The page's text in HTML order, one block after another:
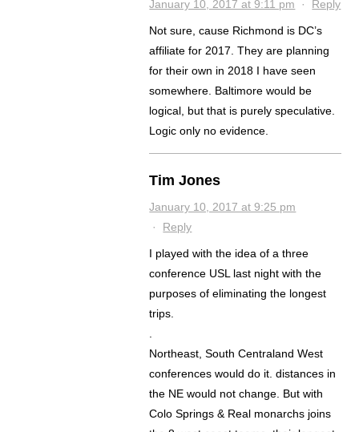
January 10, 2017 at 9:11 pm · Reply
Not sure, cause Richmond is DC’s
affiliate for 2017. They are planning
for their own in 2018 I have seen
somewhere. Baltimore would be
logical, but that is purely speculative.
Logic only no evidence.
Tim Jones
January 10, 2017 at 9:25 pm
· Reply
I played with the idea of a three
conference USL last night with the
purposes of eliminating the longest
trips.
Northeast, South Centraland West
conferences would do it. distances in
the NE would not change. But with
Colo Springs & Real monarchs joins